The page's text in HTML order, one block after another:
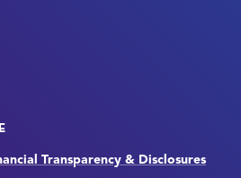
Transparency & Disclosures